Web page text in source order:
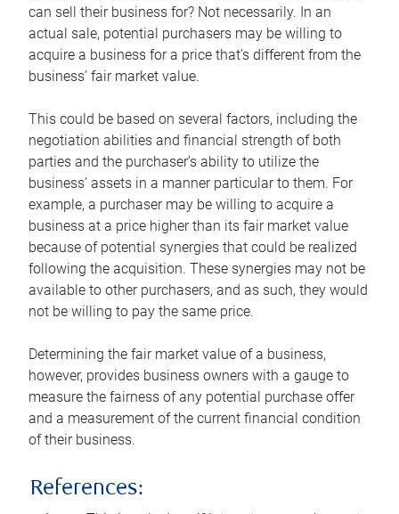
can sell their business for? Not necessarily. In an
actual sale, potential purchasers may be willing to
acquire a business for a price that’s different from the
business’ fair market value.
This could be based on several factors, including the
negotiation abilities and financial strength of both
parties and the purchaser’s ability to utilize the
business’ assets in a manner particular to them. For
example, a purchaser may be willing to acquire a
business at a price higher than its fair market value
because of potential synergies that could be realized
following the acquisition. These synergies may not be
available to other purchasers, and as such, they would
not be willing to pay the same price.
Determining the fair market value of a business,
however, provides business owners with a gauge to
measure the fairness of any potential purchase offer
and a measurement of the current financial condition
of their business.
References: